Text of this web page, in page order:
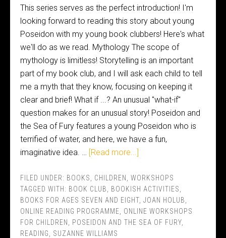
This series serves as the perfect introduction! I'm
looking forward to reading this story about young
Poseidon with my young book clubbers! Here's what
we'll do as we read. Mythology The scope of
mythology is limitless! Storytelling is an important
part of my book club, and I will ask each child to tell
me a myth that they know, focusing on keeping it
clear and brief! What if ...? An unusual "what-if"
question makes for an unusual story! Poseidon and
the Sea of Fury features a young Poseidon who is
terrified of water, and here, we have a fun,
imaginative idea. … [Read more...]
FILED UNDER: BOOKS CHILDREN
WORKSHOPS
TAGGED WITH: BOOK CLUB BOOKISH ACTIVITIES
BOOKS FOR AGES SEVEN AND EIGHT JOAN HOLUB
ONLINE READING PROGRAMME
ONLINE WORKSHOPS
FOR CHILDREN
POSEIDON AND THE SEA OF FURY
READING
SUZANNE WILLIAMS